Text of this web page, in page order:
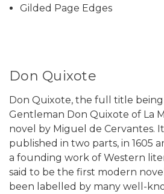
Gilded Page Edges
Don Quixote
Don Quixote, the full title
Gentleman Don Quixote of La
novel by Miguel de Cervantes.
published in two parts, in 1605
a founding work of Western
said to be the first modern
been labelled by many well-